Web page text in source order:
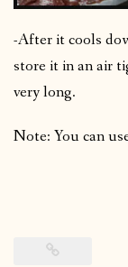
-After it cools
store it in an air
very long.
Note: You can